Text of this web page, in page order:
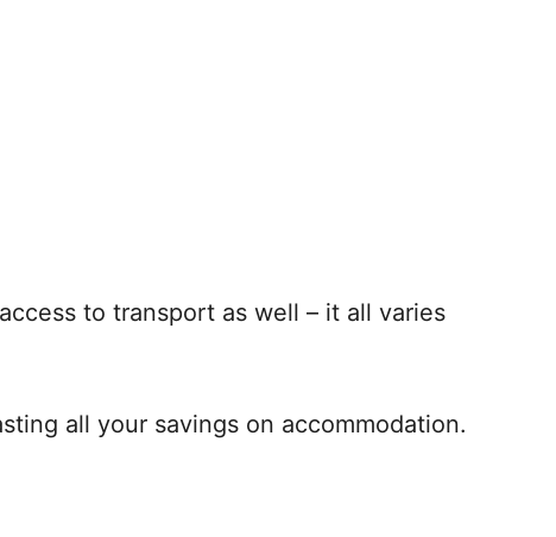
to transport as well – it all varies
all your savings on accommodation.